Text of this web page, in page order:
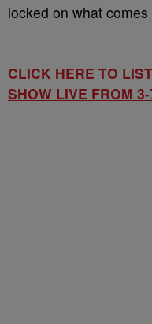
locked on what comes
CLICK HERE TO
SHOW LIVE FROM